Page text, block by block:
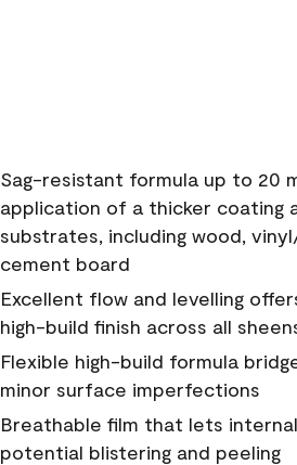
Sag-resistant formula up to 20
application of a thicker coating
substrates, including wood,
cement board
Excellent flow and levelling
high-build finish across all
Flexible high-build formula
minor surface imperfections
Breathable film that lets
potential blistering and peeling